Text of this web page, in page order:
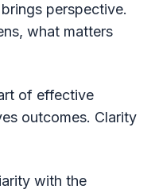
perspective.
what matters
of effective
outcomes. Clarity
with the